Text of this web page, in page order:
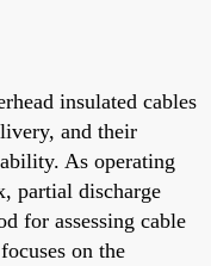
insulated cables
and their
As operating
partial discharge
for assessing cable
on the